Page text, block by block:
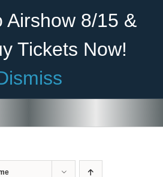
Airshow 8/15 &
Tickets Now!
A Member Donate